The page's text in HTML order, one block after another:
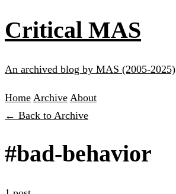
Critical MAS
An archived blog by MAS (2005-2025)
Home Archive About
← Back to Archive
#bad-behavior